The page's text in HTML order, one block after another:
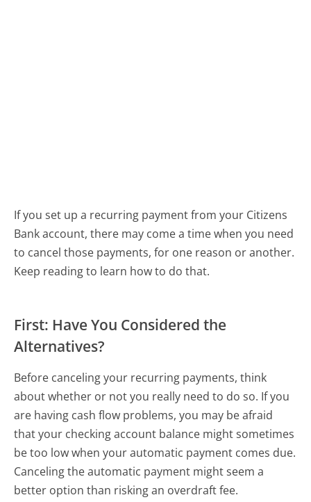
If you set up a recurring payment from your Citizens
Bank account, there may come a time when you need
to cancel those payments, for one reason or another.
Keep reading to learn how to do that.
First: Have You Considered the
Alternatives?
Before canceling your recurring payments, think
about whether or not you really need to do so. If you
are having cash flow problems, you may be afraid
that your checking account balance might sometimes
be too low when your automatic payment comes due.
Canceling the automatic payment might seem a
better option than risking an overdraft fee.